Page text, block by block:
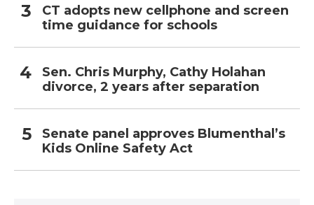
CT adopts new cellphone and screen
time guidance for schools
Sen. Chris Murphy, Cathy Holahan
divorce, 2 years after separation
Senate panel approves Blumenthal’s
Kids Online Safety Act